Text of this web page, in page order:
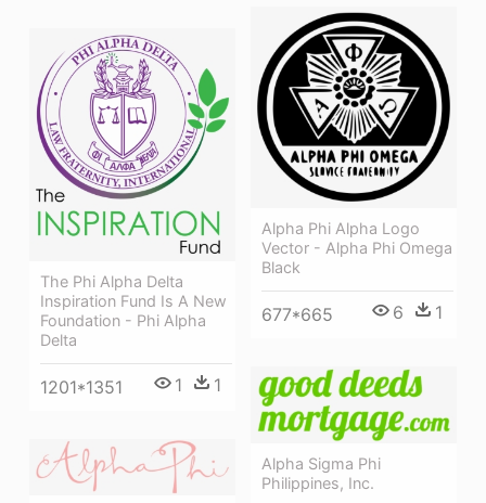
Alpha Phi Alpha Logo
Vector - Alpha Phi Omega
Black
677*665 6 1
The Phi Alpha Delta
Inspiration Fund Is A New
Foundation - Phi Alpha
Delta
1201*1351 1 1
Alpha Sigma Phi
Philippines, Inc.